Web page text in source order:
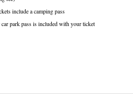
include a camping pass
park pass is included with your ticket